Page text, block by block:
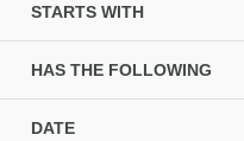
STARTS WITH
HAS THE FOLLOWING
DATE